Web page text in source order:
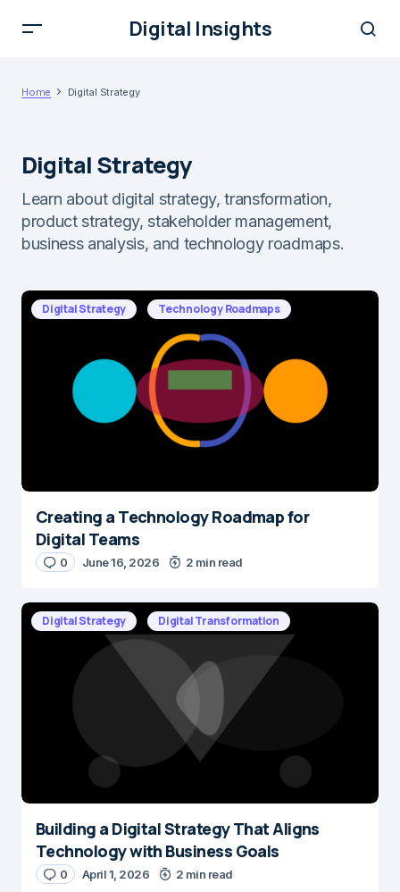
Digital Insights
Home Digital Strategy
Digital Strategy
Learn about digital strategy, transformation,
product strategy, stakeholder management,
business analysis, and technology roadmaps.
Digital Strategy Technology Roadmaps
Creating a Technology Roadmap for
Digital Teams
0 June 16, 2026 2 min read
Digital Strategy Digital Transformation
Building a Digital Strategy That Aligns
Technology with Business Goals
0 April 1, 2026 2 min read